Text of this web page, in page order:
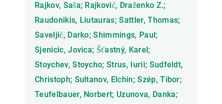
Rajkov, Saša; Rajković, Draženko Z.;
Raudonikis, Liutauras; Sattler, Thomas;
Saveljić, Darko; Shimmings, Paul;
Sjenicic, Jovica; Šťastný, Karel;
Stoychev, Stoycho; Strus, Iurii; Sudfeldt,
Christoph; Sultanov, Elchin; Szép, Tibor;
Teufelbauer, Norbert; Uzunova, Danka;